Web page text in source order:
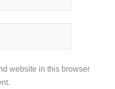
website in this browser